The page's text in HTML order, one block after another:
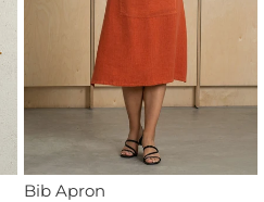
Bib Apron